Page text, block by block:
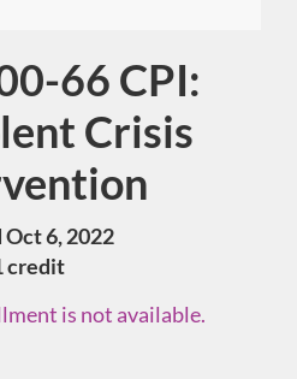
Course66 CPI:
Crisis
Oct 6, 2022
credit
is not available.